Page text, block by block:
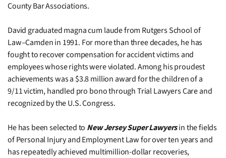
County Bar Associations.
David graduated magna cum laude from Rutgers School of
Law–Camden in 1991. For more than three decades, he has
fought to recover compensation for accident victims and
employees whose rights were violated. Among his proudest
achievements was a $3.8 million award for the children of a
9/11 victim, handled pro bono through Trial Lawyers Care and
recognized by the U.S. Congress.
He has been selected to New Jersey Super Lawyersin the fields
of Personal Injury and Employment Law for over ten years and
has repeatedly achieved multimillion-dollar recoveries,